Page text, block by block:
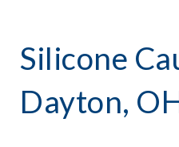
Silicone
Dayton,